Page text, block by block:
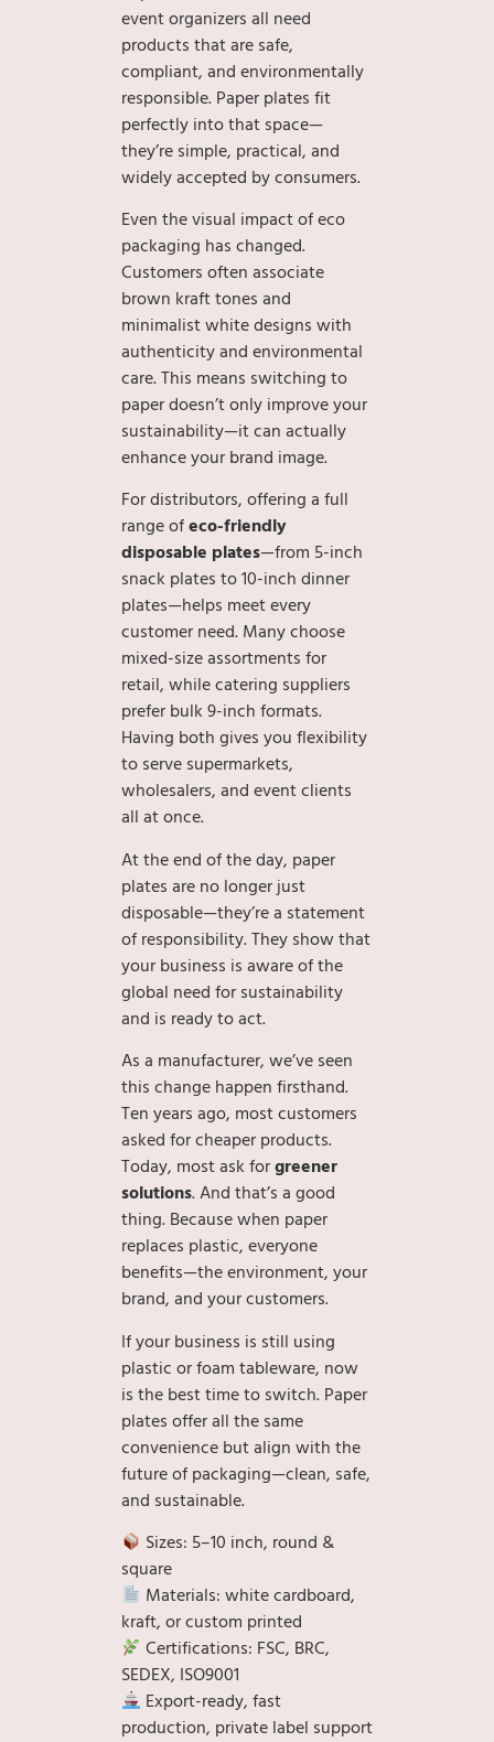
event organizers all need
products that are safe,
compliant, and environmentally
responsible. Paper plates fit
perfectly into that space—
they’re simple, practical, and
widely accepted by consumers.
Even the visual impact of eco
packaging has changed.
Customers often associate
brown kraft tones and
minimalist white designs with
authenticity and environmental
care. This means switching to
paper doesn’t only improve your
sustainability—it can actually
enhance your brand image.
For distributors, offering a full
range ofeco-friendly
disposable plates—from 5-inch
snack plates to 10-inch dinner
plates—helps meet every
customer need. Many choose
mixed-size assortments for
retail, while catering suppliers
prefer bulk 9-inch formats.
Having both gives you flexibility
to serve supermarkets,
wholesalers, and event clients
all at once.
At the end of the day, paper
plates are no longer just
disposable—they’re a statement
of responsibility. They show that
your business is aware of the
global need for sustainability
and is ready to act.
As a manufacturer, we’ve seen
this change happen firsthand.
Ten years ago, most customers
asked for cheaper products.
Today, most ask forgreener
solutions. And that’s a good
thing. Because when paper
replaces plastic, everyone
benefits—the environment, your
brand, and your customers.
If your business is still using
plastic or foam tableware, now
is the best time to switch. Paper
plates offer all the same
convenience but align with the
future of packaging—clean, safe,
and sustainable.
Sizes: 5–10 inch, round &
square
Materials: white cardboard,
kraft, or custom printed
Certifications: FSC, BRC,
SEDEX, ISO9001
Export-ready, fast
production, private label support